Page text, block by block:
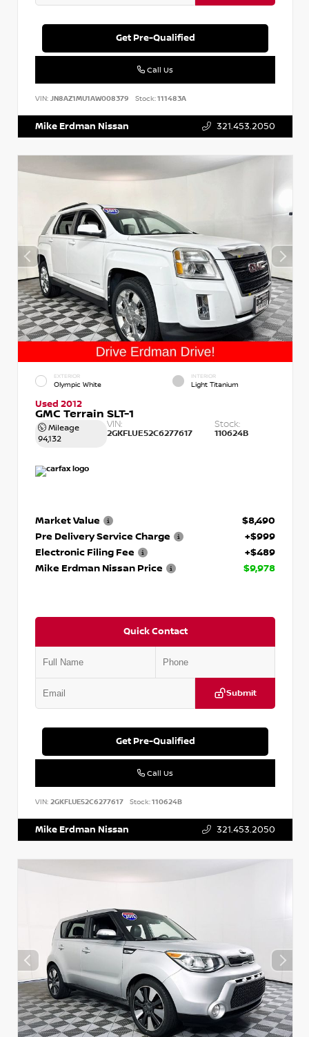
Get Pre-Qualified
Call Us
VIN: JN8AZ1MU1AW008379 Stock:111483A
Mike Erdman Nissan 321.453.2050
EXTERIOR
Olympic White
INTERIOR
Light Titanium
Used 2012
GMC Terrain SLT-1
Mileage
94,132
VIN:
2GKFLUE52C6277617
Stock:
110624B
Market Value
$8,490
Pre Delivery Service Charge
+$999
Electronic Filing Fee
+$489
Mike Erdman Nissan Price
$9,978
Quick Contact
Submit
Get Pre-Qualified
Call Us
VIN: 2GKFLUE52C6277617 Stock:110624B
Mike Erdman Nissan 321.453.2050